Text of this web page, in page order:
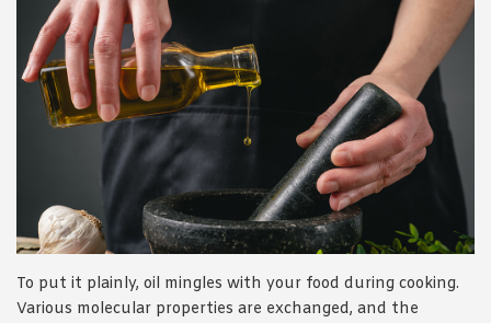
To put it plainly, oil mingles with your food during cooking.
Various molecular properties are exchanged, and the